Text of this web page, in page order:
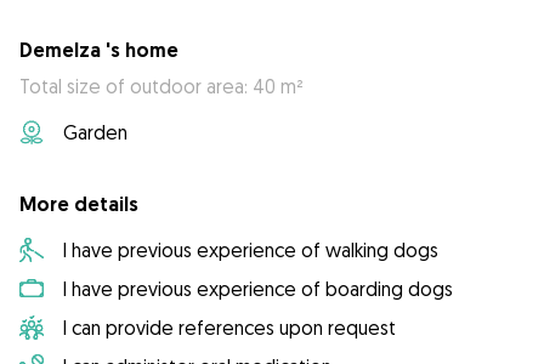
Demelza 's home
Total size of outdoor area: 40 m²
Garden
More details
I have previous experience of walking dogs
I have previous experience of boarding dogs
I can provide references upon request